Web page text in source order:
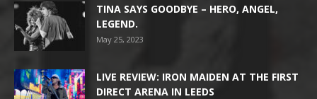
TINA SAYS GOODBYE – HERO, ANGEL,
LEGEND.
May 25, 2023
LIVE REVIEW: IRON MAIDEN AT THE FIRST
DIRECT ARENA IN LEEDS